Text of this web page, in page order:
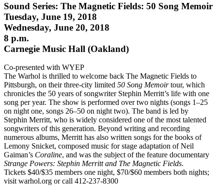
Sound Series: The Magnetic Fields: 50 Song Memoir
Tuesday, June 19, 2018
Wednesday, June 20, 2018
8 p.m.
Carnegie Music Hall (Oakland)
Co-presented with WYEP
The Warhol is thrilled to welcome back The Magnetic Fields to
Pittsburgh, on their three-city limited 50 Song Memoirtour, which
chronicles the 50 years of songwriter Stephin Merritt’s life with one
song per year. The show is performed over two nights (songs 1–25
on night one, songs 26–50 on night two). The band is led by
Stephin Merritt, who is widely considered one of the most talented
songwriters of this generation. Beyond writing and recording
numerous albums, Merritt has also written songs for the books of
Lemony Snicket, composed music for stage adaptation of Neil
Gaiman’s Coraline, and was the subject of the feature documentary
Strange Powers: Stephin Merritt and The Magnetic Fields.
Tickets $40/$35 members one night, $70/$60 members both nights;
visit warhol.org or call 412-237-8300